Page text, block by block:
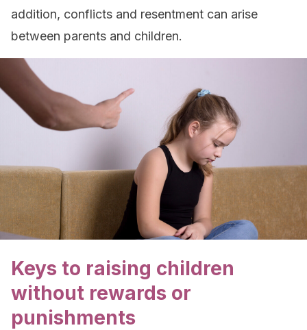
addition, conflicts and resentment can arise
between parents and children.
Keys to raising children
without rewards or
punishments